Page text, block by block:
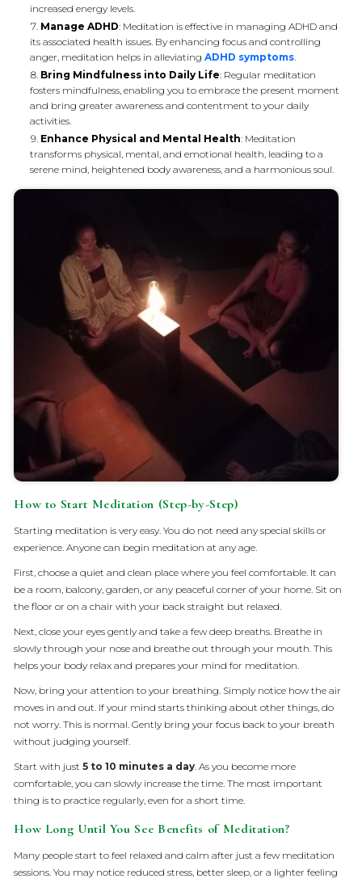
increased energy levels.
Manage ADHD: Meditation is effective in managing ADHD and
its associated health issues. By enhancing focus and controlling
anger, meditation helps in alleviatingADHD symptoms.
Bring Mindfulness into Daily Life: Regular meditation
fosters mindfulness, enabling you to embrace the present moment
and bring greater awareness and contentment to your daily
activities.
Enhance Physical and Mental Health: Meditation
transforms physical, mental, and emotional health, leading to a
serene mind, heightened body awareness, and a harmonious soul.
How to Start Meditation (Step-by-Step)
Starting meditation is very easy. You do not need any special skills or
experience. Anyone can begin meditation at any age.
First, choose a quiet and clean place where you feel comfortable. It can
be a room, balcony, garden, or any peaceful corner of your home. Sit on
the floor or on a chair with your back straight but relaxed.
Next, close your eyes gently and take a few deep breaths. Breathe in
slowly through your nose and breathe out through your mouth. This
helps your body relax and prepares your mind for meditation.
Now, bring your attention to your breathing. Simply notice how the air
moves in and out. If your mind starts thinking about other things, do
not worry. This is normal. Gently bring your focus back to your breath
without judging yourself.
Start with just5 to 10 minutes a day. As you become more
comfortable, you can slowly increase the time. The most important
thing is to practice regularly, even for a short time.
How Long Until You See Benefits of Meditation?
Many people start to feel relaxed and calm after just a few meditation
sessions. You may notice reduced stress, better sleep, or a lighter feeling